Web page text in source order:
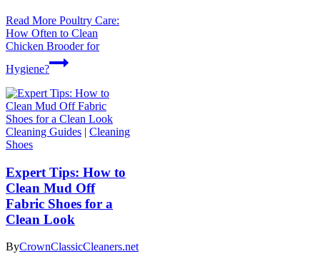
Read More Poultry Care:
How Often to Clean
Chicken Brooder for
Hygiene?
Cleaning Guides | Cleaning
Shoes
Expert Tips: How to
Clean Mud Off
Fabric Shoes for a
Clean Look
ByCrownClassicCleaners.net